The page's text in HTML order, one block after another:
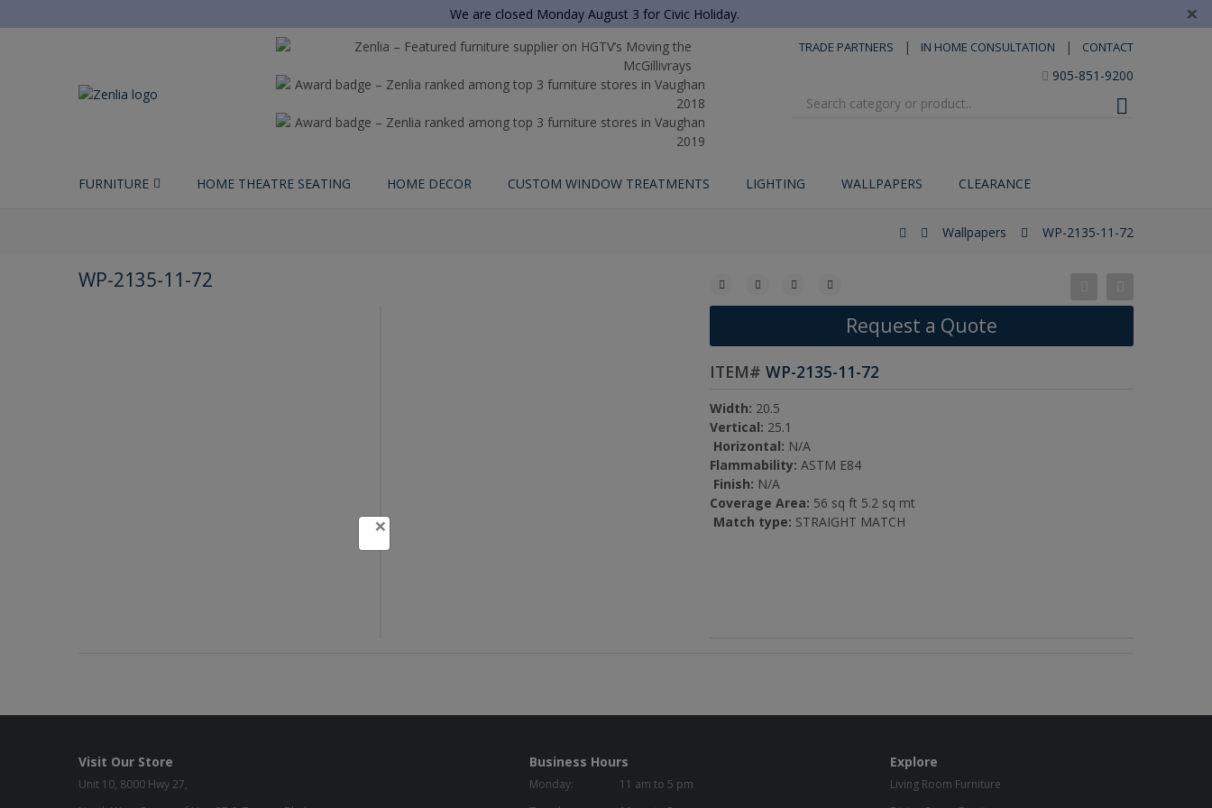
We are closed Monday August 3 for Civic Holiday. ×
TRADE PARTNERS | IN HOME CONSULTATION | CONTACT
905-851-9200
FURNITURE HOME THEATRE SEATING HOME DECOR CUSTOM WINDOW TREATMENTS LIGHTING WALLPAPERS CLEARANCE
Wallpapers WP-2135-11-72
WP-2135-11-72
Request a Quote
ITEM# WP-2135-11-72
Width: 20.5
Vertical: 25.1
Horizontal: N/A
Flammability: ASTM E84
Finish: N/A
Coverage Area: 56 sq ft 5.2 sq mt
Match type: STRAIGHT MATCH
Visit Our Store
Unit 10, 8000 Hwy 27,
Business Hours
Monday:
11 am to 5 pm
Explore
Living Room Furniture
×